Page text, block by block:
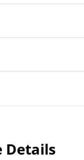
Details